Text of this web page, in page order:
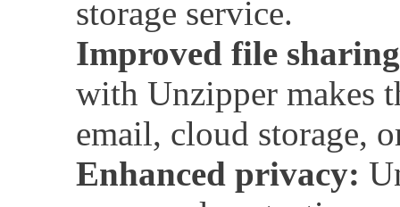
storage service.
Improved file
with Unzipper makes
email, cloud storage,
Enhanced privacy: